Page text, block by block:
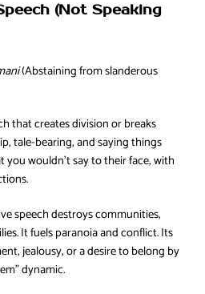
(Not Speaking
(Abstaining from slanderous
that creates division or breaks
tale-bearing, and saying things
you wouldn’t say to their face, with
speech destroys communities,
It fuels paranoia and conflict. Its
jealousy, or a desire to belong by
dynamic.